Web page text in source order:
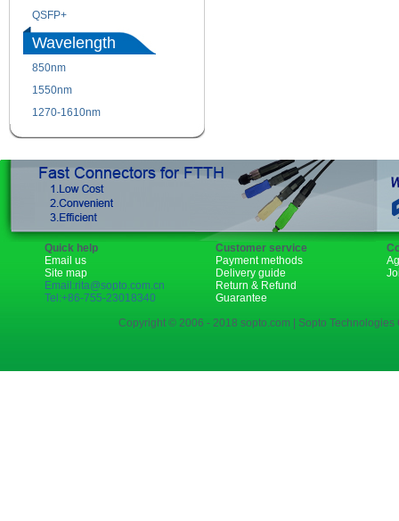
QSFP+
Wavelength
850nm
1550nm
1270-1610nm
Quick help
Email us
Site map
Email:rita@sopto.com.cn
Tel:+86-755-23018340
Customer service
Payment methods
Delivery guide
Return & Refund
Guarantee
Copyright © 2006 - 2018 sopto.com | Sopto